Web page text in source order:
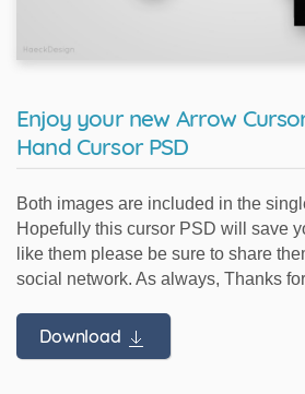
Enjoy your new Arrow
Hand Cursor PSD
Both images are included in the
Hopefully this cursor PSD will save
like them please be sure to share
social network. As always, Thanks
Download